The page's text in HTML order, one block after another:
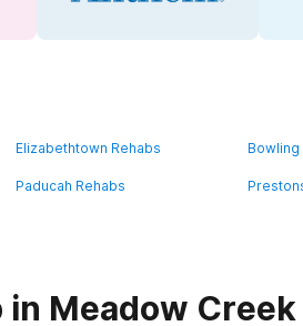
Elizabethtown Rehabs Bowling
Paducah Rehabs
Meadow Creek